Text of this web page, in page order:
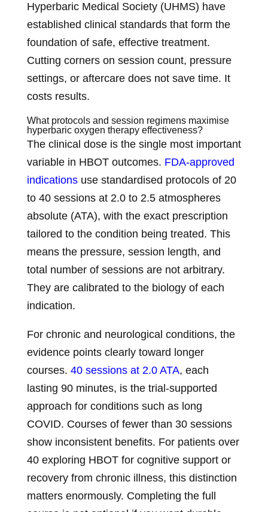
Hyperbaric Medical Society (UHMS) have
established clinical standards that form the
foundation of safe, effective treatment.
Cutting corners on session count, pressure
settings, or aftercare does not save time. It
costs results.
What protocols and session regimens maximise
hyperbaric oxygen therapy effectiveness?
The clinical dose is the single most important
variable in HBOT outcomes. FDA-approved
indicationsuse standardised protocols of 20
to 40 sessions at 2.0 to 2.5 atmospheres
absolute (ATA), with the exact prescription
tailored to the condition being treated. This
means the pressure, session length, and
total number of sessions are not arbitrary.
They are calibrated to the biology of each
indication.
For chronic and neurological conditions, the
evidence points clearly toward longer
courses. 40 sessions at 2.0 ATA, each
lasting 90 minutes, is the trial-supported
approach for conditions such as long
COVID. Courses of fewer than 30 sessions
show inconsistent benefits. For patients over
40 exploring HBOT for cognitive support or
recovery from chronic illness, this distinction
matters enormously. Completing the full